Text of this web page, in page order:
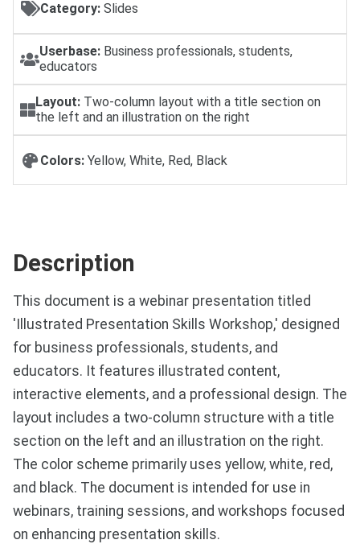
Category: Slides
Userbase: Business professionals, students,
educators
Layout: Two-column layout with a title section on
the left and an illustration on the right
Colors: Yellow, White, Red, Black
Description
This document is a webinar presentation titled
'Illustrated Presentation Skills Workshop,' designed
for business professionals, students, and
educators. It features illustrated content,
interactive elements, and a professional design. The
layout includes a two-column structure with a title
section on the left and an illustration on the right.
The color scheme primarily uses yellow, white, red,
and black. The document is intended for use in
webinars, training sessions, and workshops focused
on enhancing presentation skills.